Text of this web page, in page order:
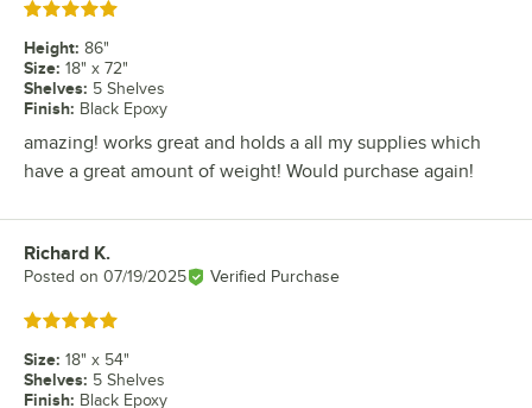
Rated 5 out of 5 stars
Height: 86"
Size: 18" x 72"
Shelves: 5 Shelves
Finish: Black Epoxy
amazing! works great and holds a all my supplies which
have a great amount of weight! Would purchase again!
Review by
Richard K.
Posted on 07/19/2025 Verified Purchase
Rated 5 out of 5 stars
Size: 18" x 54"
Shelves: 5 Shelves
Finish: Black Epoxy